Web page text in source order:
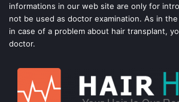
informations in our web site are only for
not be used as doctor examination. As in
in case of a problem about hair transplant,
doctor.